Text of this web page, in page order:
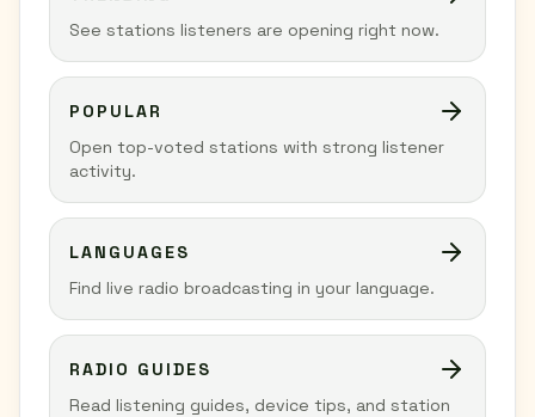
See stations listeners are opening right now.
POPULAR
Open top-voted stations with strong listener
activity.
LANGUAGES
Find live radio broadcasting in your language.
RADIO GUIDES
Read listening guides, device tips, and station